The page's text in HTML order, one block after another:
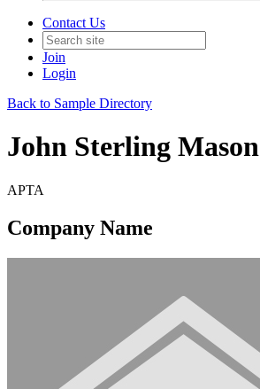
Contact Us
Join
Login
Back to Sample Directory
John Sterling Mason
APTA
Company Name